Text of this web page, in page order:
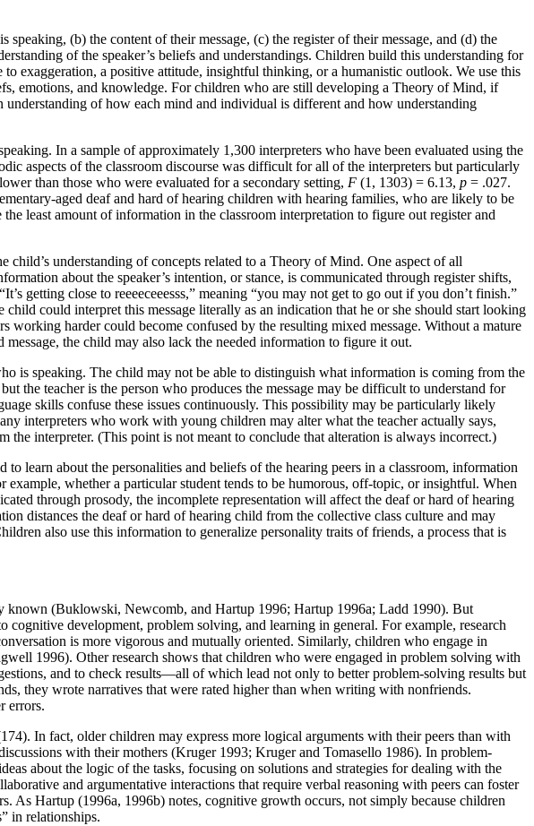
(b) the content of their message, (c) the register of their message, and (d) the
of the speaker’s beliefs and understandings. Children build this understanding for
exaggeration, a positive attitude, insightful thinking, or a humanistic outlook. We use this
emotions, and knowledge. For children who are still developing a Theory of Mind, if
of how each mind and individual is different and how understanding
In a sample of approximately 1,300 interpreters who have been evaluated using the
aspects of the classroom discourse was difficult for all of the interpreters but particularly
than those who were evaluated for a secondary setting, F (1, 1303) = 6.13, p = .027.
aged deaf and hard of hearing children with hearing families, who are likely to be
the least amount of information in the classroom interpretation to figure out register and
child’s understanding of concepts related to a Theory of Mind. One aspect of all
about the speaker’s intention, or stance, is communicated through register shifts,
getting close to reeeeceeesss,” meaning “you may not get to go out if you don’t finish.”
could interpret this message literally as an indication that he or she should start looking
harder could become confused by the resulting mixed message. Without a mature
the child may also lack the needed information to figure it out.
is speaking. The child may not be able to distinguish what information is coming from the
the teacher is the person who produces the message may be difficult to understand for
skills confuse these issues continuously. This possibility may be particularly likely
interpreters who work with young children may alter what the teacher actually says,
interpreter. (This point is not meant to conclude that alteration is always incorrect.)
learn about the personalities and beliefs of the hearing peers in a classroom, information
whether a particular student tends to be humorous, off-topic, or insightful. When
through prosody, the incomplete representation will affect the deaf or hard of hearing
distances the deaf or hard of hearing child from the collective class culture and may
also use this information to generalize personality traits of friends, a process that is
known (Buklowski, Newcomb, and Hartup 1996; Hartup 1996a; Ladd 1990). But
development, problem solving, and learning in general. For example, research
is more vigorous and mutually oriented. Similarly, children who engage in
1996). Other research shows that children who were engaged in problem solving with
and to check results—all of which lead not only to better problem-solving results but
they wrote narratives that were rated higher than when writing with nonfriends.
errors.
In fact, older children may express more logical arguments with their peers than with
with their mothers (Kruger 1993; Kruger and Tomasello 1986). In problem-
about the logic of the tasks, focusing on solutions and strategies for dealing with the
and argumentative interactions that require verbal reasoning with peers can foster
As Hartup (1996a, 1996b) notes, cognitive growth occurs, not simply because children
in relationships.